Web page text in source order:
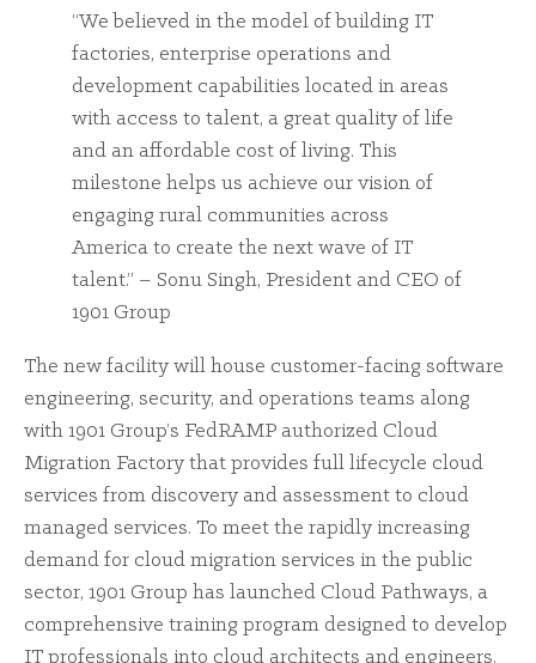
“We believed in the model of building IT
factories, enterprise operations and
development capabilities located in areas
with access to talent, a great quality of life
and an affordable cost of living. This
milestone helps us achieve our vision of
engaging rural communities across
America to create the next wave of IT
talent.” – Sonu Singh, President and CEO of
1901 Group
The new facility will house customer-facing software
engineering, security, and operations teams along
with 1901 Group’s FedRAMP authorized Cloud
Migration Factory that provides full lifecycle cloud
services from discovery and assessment to cloud
managed services. To meet the rapidly increasing
demand for cloud migration services in the public
sector, 1901 Group has launched Cloud Pathways, a
comprehensive training program designed to develop
IT professionals into cloud architects and engineers.